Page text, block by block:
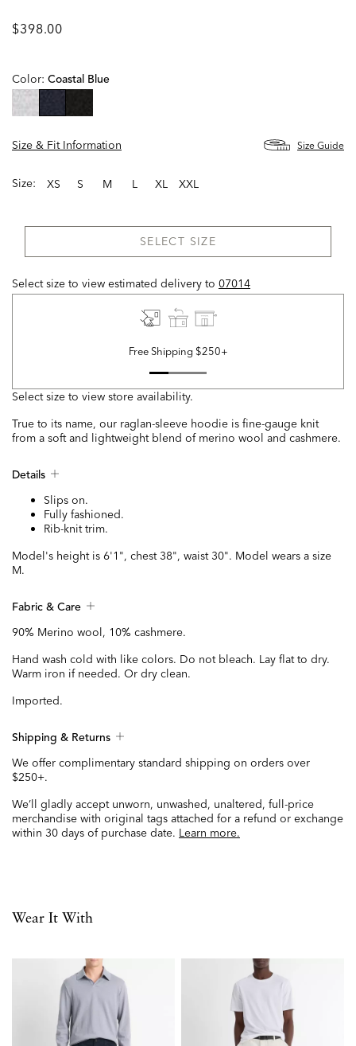
$398.00
Color: Coastal Blue
Size & Fit Information
Size Guide
Size: XS S M L XL XXL
SELECT SIZE
Select size to view estimated delivery to 07014
Free Shipping $250+
Select size to view store availability.
True to its name, our raglan-sleeve hoodie is fine-gauge knit
from a soft and lightweight blend of merino wool and cashmere.
Details
Slips on.
Fully fashioned.
Rib-knit trim.
Model's height is 6'1", chest 38", waist 30". Model wears a size
M.
Fabric & Care
90% Merino wool, 10% cashmere.
Hand wash cold with like colors. Do not bleach. Lay flat to dry.
Warm iron if needed. Or dry clean.
Imported.
Shipping & Returns
We offer complimentary standard shipping on orders over
$250+.
We’ll gladly accept unworn, unwashed, unaltered, full-price
merchandise with original tags attached for a refund or exchange
within 30 days of purchase date. Learn more.
Wear It With